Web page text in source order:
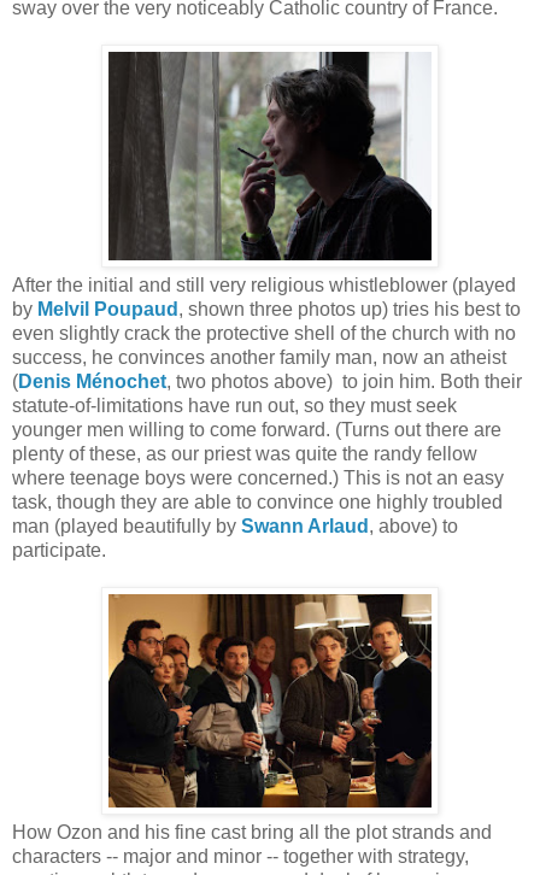
sway over the very noticeably Catholic country of France.
After the initial and still very religious whistleblower (played
by Melvil Poupaud , shown three photos up) tries his best to
even slightly crack the protective shell of the church with no
success, he convinces another family man, now an atheist
(Denis Ménochet, two photos above) to join him. Both their
statute-of-limitations have run out, so they must seek
younger men willing to come forward. (Turns out there are
plenty of these, as our priest was quite the randy fellow
where teenage boys were concerned.) This is not an easy
task, though they are able to convince one highly troubled
man (played beautifully by Swann Arlaud , above) to
participate.
How Ozon and his fine cast bring all the plot strands and
characters -- major and minor -- together with strategy,